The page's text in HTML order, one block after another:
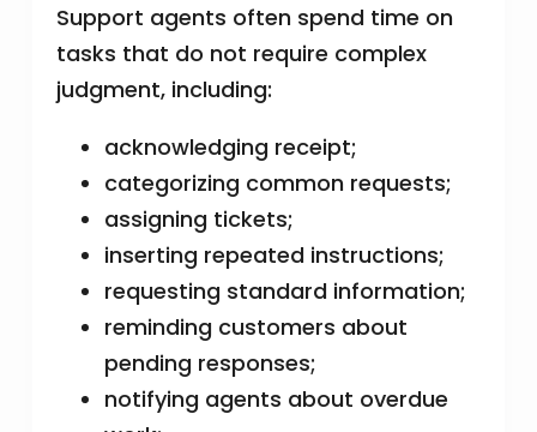
Support agents often spend time on
tasks that do not require complex
judgment, including:
acknowledging receipt;
categorizing common requests;
assigning tickets;
inserting repeated instructions;
requesting standard information;
reminding customers about
pending responses;
notifying agents about overdue